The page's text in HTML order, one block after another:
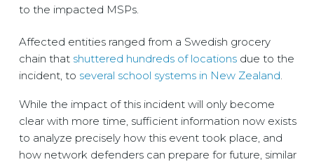
to the impacted MSPs.
Affected entities ranged from a Swedish grocery
chain that shuttered hundreds of locations due to the
incident, to several school systems in New Zealand.
While the impact of this incident will only become
clear with more time, sufficient information now exists
to analyze precisely how this event took place, and
how network defenders can prepare for future, similar